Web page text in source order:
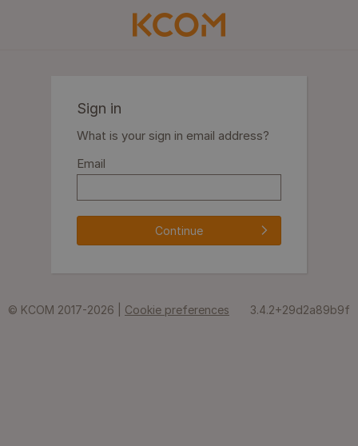
Sign in
What is your sign in email address?
Email
Continue
© KCOM 2017-2026 | Cookie preferences 3.4.2+29d2a89b9f